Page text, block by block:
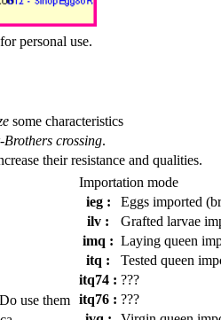
personal use.
some characteristics
Brothers crossing.
their resistance and qualities.
use them
Importation mode
ieg :
Eggs imported
ilv :
Grafted larvae
imq : Laying queen
itq :
Tested queen
itq74 : ???
itq76 : ???